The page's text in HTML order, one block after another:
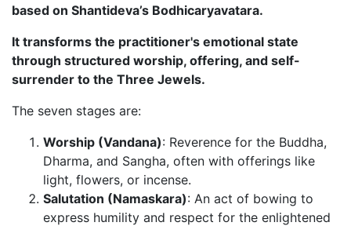
based on Shantideva’s Bodhicaryavatara.
It transforms the practitioner's emotional state
through structured worship, offering, and self-
surrender to the Three Jewels.
The seven stages are:
Worship (Vandana): Reverence for the Buddha,
Dharma, and Sangha, often with offerings like
light, flowers, or incense.
Salutation (Namaskara): An act of bowing to
express humility and respect for the enlightened